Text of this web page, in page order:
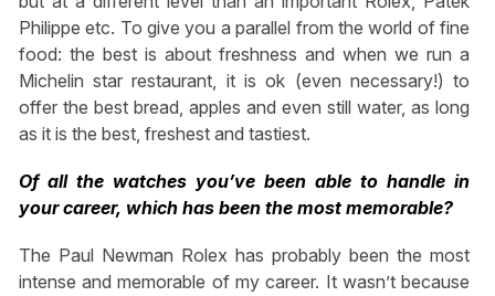
Philippe etc. To give you a parallel from the world of fine
food: the best is about freshness and when we run a
Michelin star restaurant, it is ok (even necessary!) to
offer the best bread, apples and even still water, as long
as it is the best, freshest and tastiest.
Of all the watches you’ve been able to handle in
your career, which has been the most memorable?
The Paul Newman Rolex has probably been the most
intense and memorable of my career. It wasn’t because